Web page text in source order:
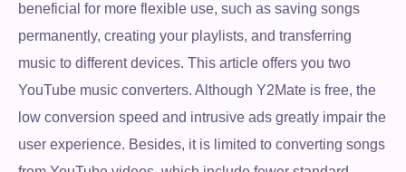
beneficial for more flexible use, such as saving songs
permanently, creating your playlists, and transferring
music to different devices. This article offers you two
YouTube music converters. Although Y2Mate is free, the
low conversion speed and intrusive ads greatly impair the
user experience. Besides, it is limited to converting songs